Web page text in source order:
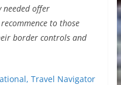
needed offer
to those
border controls and
Travel Navigator